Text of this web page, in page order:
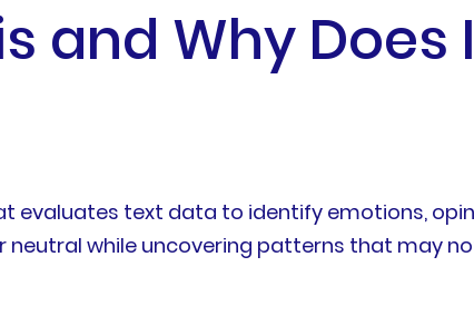
and Why Does
evaluates text data to identify emotions,
while uncovering patterns that may